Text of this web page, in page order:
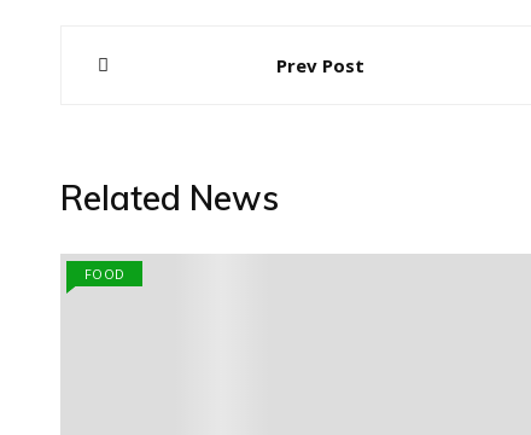
Post
Prev Post
Related News
FOOD